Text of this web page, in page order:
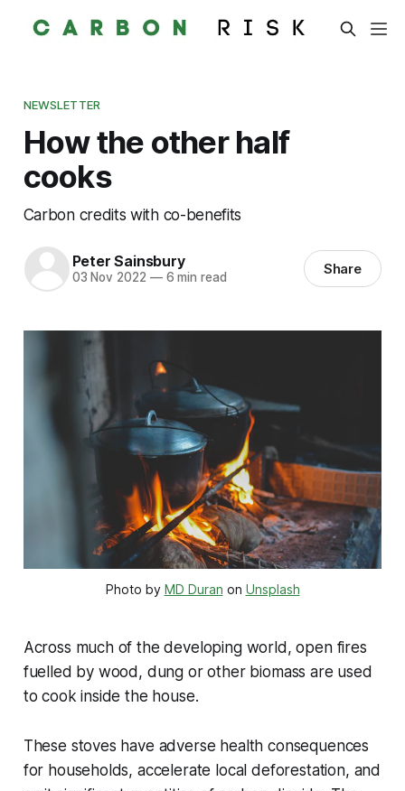
NEWSLETTER
How the other half
cooks
Carbon credits with co-benefits
Peter Sainsbury
03 Nov 2022 —6 min read Share
Photo by MD Duran on Unsplash
Across much of the developing world, open fires
fuelled by wood, dung or other biomass are used
to cook inside the house.
These stoves have adverse health consequences
for households, accelerate local deforestation, and